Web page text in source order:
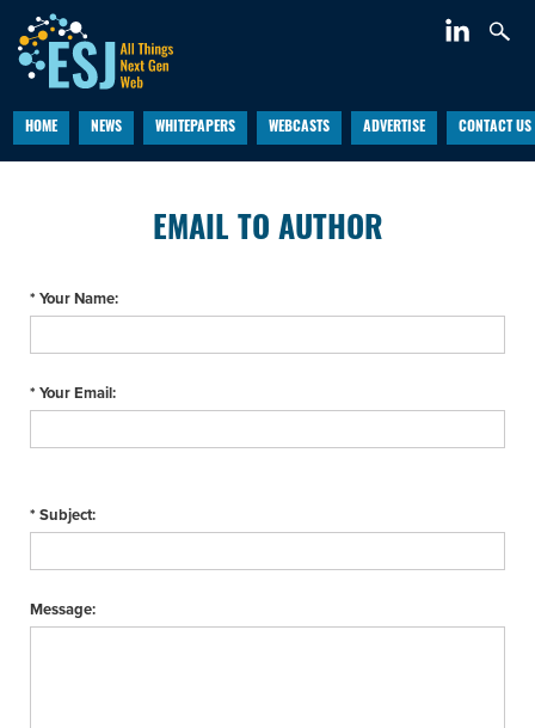
HOME NEWS WHITEPAPERS WEBCASTS ADVERTISE CONTACT US
EMAIL TO AUTHOR
* Your Name:
* Your Email:
* Subject:
Message: